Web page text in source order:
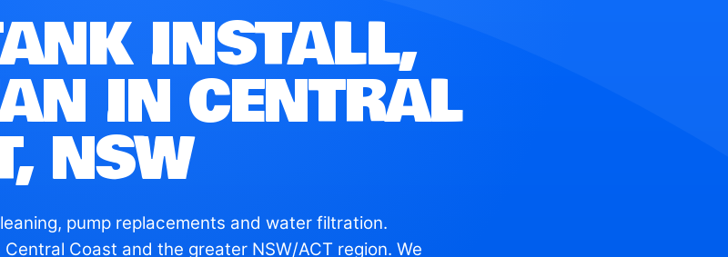
INSTALL,
IN CENTRAL
NSW
pump replacements and water filtration.
Coast and the greater NSW/ACT region. We